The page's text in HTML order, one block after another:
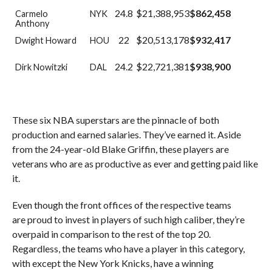
Carmelo
Anthony
NYK 24.8 $21,388,953$862,458
Dwight Howard HOU 22 $20,513,178$932,417
Dirk Nowitzki DAL 24.2 $22,721,381$938,900
These six NBA superstars are the pinnacle of both
production and earned salaries. They’ve earned it. Aside
from the 24-year-old Blake Griffin, these players are
veterans who are as productive as ever and getting paid like
it.
Even though the front offices of the respective teams
are proud to invest in players of such high caliber, they’re
overpaid in comparison to the rest of the top 20.
Regardless, the teams who have a player in this category,
with except the New York Knicks, have a winning